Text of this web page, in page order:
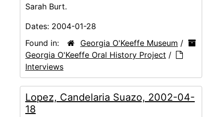
Sarah Burt.
Dates: 2004-01-28
Found in:
Georgia O'Keeffe Museum /
Georgia O'Keeffe Oral History Project /
Interviews
Lopez, Candelaria Suazo, 2002-04-
18